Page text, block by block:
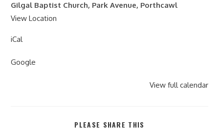
Gilgal Baptist Church, Park Avenue, Porthcawl
View Location
iCal
Google
View full calendar
PLEASE SHARE THIS